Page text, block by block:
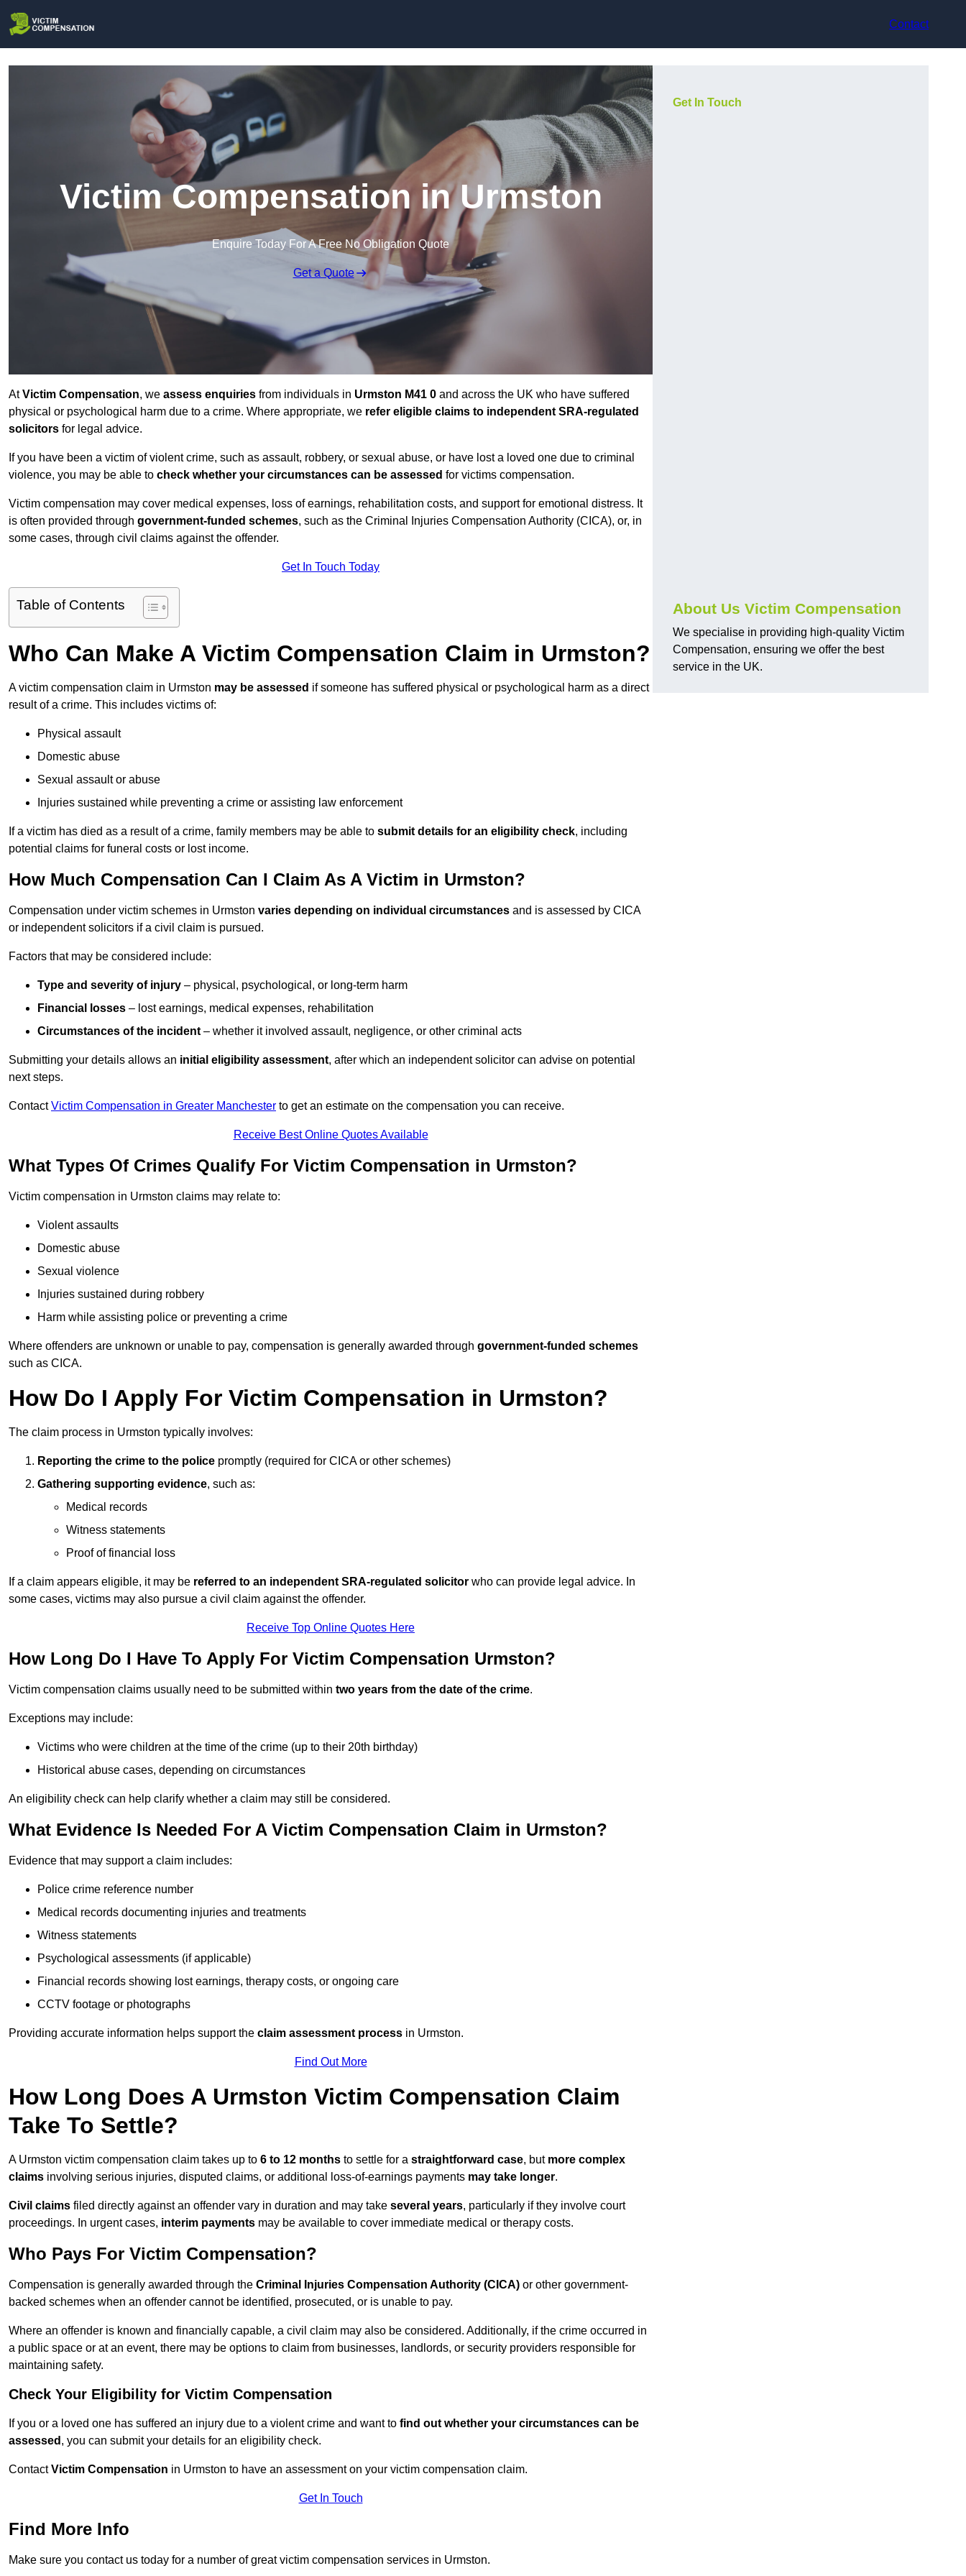
Contact
Victim Compensation in Urmston
Enquire Today For A Free No Obligation Quote
Get a Quote
AtVictim Compensation, we assess enquiries from individuals in Urmston M41 0 and across the UK who have suffered
physical or psychological harm due to a crime. Where appropriate, we refer eligible claims to independent SRA-regulated
solicitors for legal advice.
If you have been a victim of violent crime, such as assault, robbery, or sexual abuse, or have lost a loved one due to criminal
violence, you may be able to check whether your circumstances can be assessed for victims compensation.
Victim compensation may cover medical expenses, loss of earnings, rehabilitation costs, and support for emotional distress. It
is often provided through government-funded schemes, such as the Criminal Injuries Compensation Authority (CICA), or, in
some cases, through civil claims against the offender.
Get In Touch Today
Table of Contents
Who Can Make A Victim Compensation Claim in Urmston?
A victim compensation claim in Urmston may be assessed if someone has suffered physical or psychological harm as a direct
result of a crime. This includes victims of:
Physical assault
Domestic abuse
Sexual assault or abuse
Injuries sustained while preventing a crime or assisting law enforcement
If a victim has died as a result of a crime, family members may be able to submit details for an eligibility check, including
potential claims for funeral costs or lost income.
How Much Compensation Can I Claim As A Victim in Urmston?
Compensation under victim schemes in Urmston varies depending on individual circumstances and is assessed by CICA
or independent solicitors if a civil claim is pursued.
Factors that may be considered include:
Type and severity of injury – physical, psychological, or long-term harm
Financial losses – lost earnings, medical expenses, rehabilitation
Circumstances of the incident – whether it involved assault, negligence, or other criminal acts
Submitting your details allows an initial eligibility assessment, after which an independent solicitor can advise on potential
next steps.
ContactVictim Compensation in Greater Manchester to get an estimate on the compensation you can receive.
Receive Best Online Quotes Available
What Types Of Crimes Qualify For Victim Compensation in Urmston?
Victim compensation in Urmston claims may relate to:
Violent assaults
Domestic abuse
Sexual violence
Injuries sustained during robbery
Harm while assisting police or preventing a crime
Where offenders are unknown or unable to pay, compensation is generally awarded through government-funded schemes
such as CICA.
How Do I Apply For Victim Compensation in Urmston?
The claim process in Urmston typically involves:
Reporting the crime to the police promptly (required for CICA or other schemes)
Gathering supporting evidence, such as:
Medical records
Witness statements
Proof of financial loss
If a claim appears eligible, it may be referred to an independent SRA-regulated solicitor who can provide legal advice. In
some cases, victims may also pursue a civil claim against the offender.
Receive Top Online Quotes Here
How Long Do I Have To Apply For Victim Compensation Urmston?
Victim compensation claims usually need to be submitted within two years from the date of the crime.
Exceptions may include:
Victims who were children at the time of the crime (up to their 20th birthday)
Historical abuse cases, depending on circumstances
An eligibility check can help clarify whether a claim may still be considered.
What Evidence Is Needed For A Victim Compensation Claim in Urmston?
Evidence that may support a claim includes:
Police crime reference number
Medical records documenting injuries and treatments
Witness statements
Psychological assessments (if applicable)
Financial records showing lost earnings, therapy costs, or ongoing care
CCTV footage or photographs
Providing accurate information helps support the claim assessment process in Urmston.
Find Out More
How Long Does A Urmston Victim Compensation Claim
Take To Settle?
A Urmston victim compensation claim takes up to 6 to 12 months to settle for a straightforward case, but more complex
claims involving serious injuries, disputed claims, or additional loss-of-earnings payments may take longer.
Civil claims filed directly against an offender vary in duration and may take several years, particularly if they involve court
proceedings. In urgent cases, interim payments may be available to cover immediate medical or therapy costs.
Who Pays For Victim Compensation?
Compensation is generally awarded through the Criminal Injuries Compensation Authority (CICA) or other government-
backed schemes when an offender cannot be identified, prosecuted, or is unable to pay.
Where an offender is known and financially capable, a civil claim may also be considered. Additionally, if the crime occurred in
a public space or at an event, there may be options to claim from businesses, landlords, or security providers responsible for
maintaining safety.
Check Your Eligibility for Victim Compensation
If you or a loved one has suffered an injury due to a violent crime and want to find out whether your circumstances can be
assessed , you can submit your details for an eligibility check.
ContactVictim Compensation in Urmston to have an assessment on your victim compensation claim.
Get In Touch
Find More Info
Make sure you contact us today for a number of great victim compensation services in Urmston.
Get In Touch
About Us Victim Compensation
We specialise in providing high-quality Victim
Compensation, ensuring we offer the best
service in the UK.